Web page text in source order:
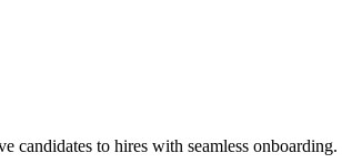
candidates to hires with seamless onboarding.